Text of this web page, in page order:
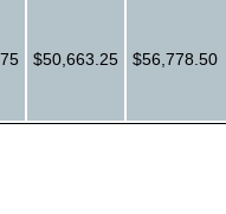
$50,663.25 $56,778.50